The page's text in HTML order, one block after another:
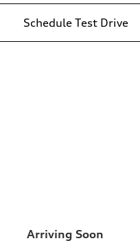
Schedule Test Drive
Arriving Soon